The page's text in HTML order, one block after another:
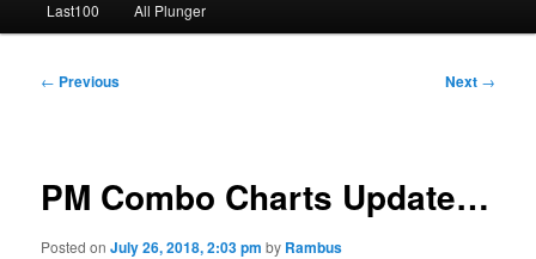
Last100 All Plunger
Post
← Previous Next →
PM Combo Charts Update…
Posted onJuly 26, 2018, 2:03 pm by Rambus